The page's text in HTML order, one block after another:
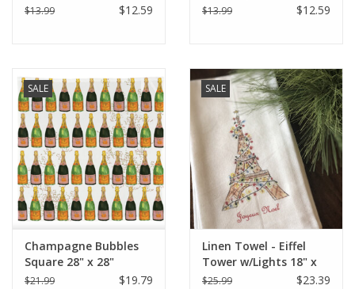
$13.99 $12.59 $13.99 $12.59
SALE
Champagne Bubbles
Square 28" x 28"
$21.99 $19.79
SALE
Linen Towel - Eiffel
Tower w/Lights 18" x
24" (100% Linen)
$25.99 $23.39